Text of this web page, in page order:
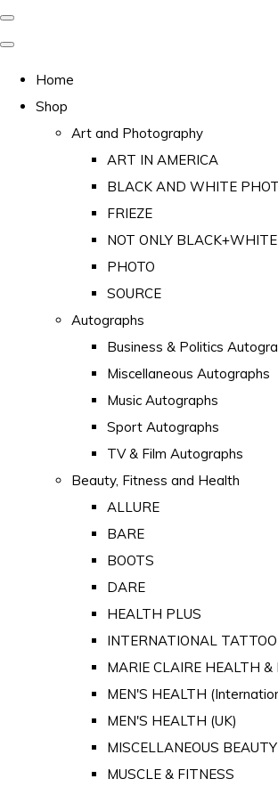
Home
Shop
Art and Photography
ART IN AMERICA
BLACK AND WHITE
FRIEZE
NOT ONLY BLACK+WHITE
PHOTO
SOURCE
Autographs
Business & Politics
Miscellaneous Autographs
Music Autographs
Sport Autographs
TV & Film Autographs
Beauty, Fitness and Health
ALLURE
BARE
BOOTS
DARE
HEALTH PLUS
INTERNATIONAL
MARIE CLAIRE HEALTH &
MEN'S HEALTH
MEN'S HEALTH (UK)
MISCELLANEOUS BEAUTY
MUSCLE & FITNESS